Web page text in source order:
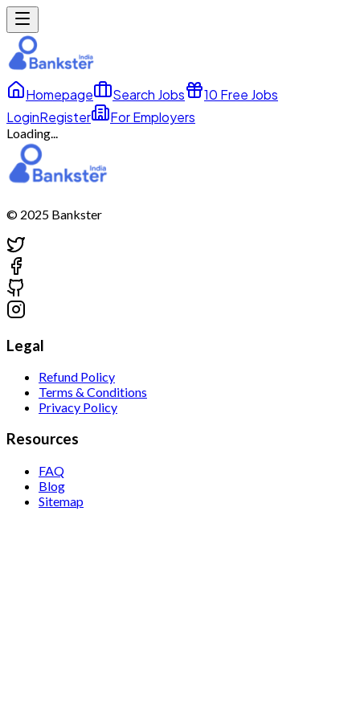
Homepage Search Jobs
10 Free Jobs
LoginRegister For Employers
Loading...
© 2025 Bankster
Legal
Refund Policy
Terms & Conditions
Privacy Policy
Resources
FAQ
Blog
Sitemap